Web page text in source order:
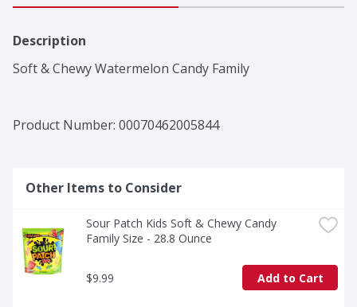
Description
Soft & Chewy Watermelon Candy Family
Product Number: 00070462005844
Other Items to Consider
Sour Patch Kids Soft & Chewy Candy
Family Size - 28.8 Ounce
$9.99 Add to Cart